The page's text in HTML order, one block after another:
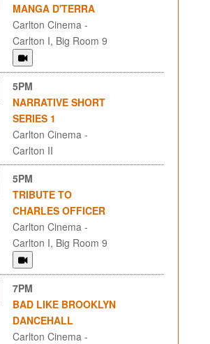
MANGA D'TERRA
Carlton Cinema -
Carlton I, Big Room 9
5PM
NARRATIVE SHORT
SERIES 1
Carlton Cinema -
Carlton II
5PM
TRIBUTE TO
CHARLES OFFICER
Carlton Cinema -
Carlton I, Big Room 9
7PM
BAD LIKE BROOKLYN
DANCEHALL
Carlton Cinema -